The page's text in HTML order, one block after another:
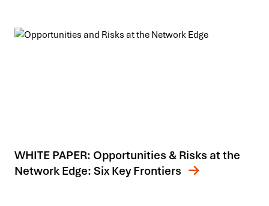
WHITE PAPER: Opportunities & Risks at the
Network Edge: Six Key Frontiers